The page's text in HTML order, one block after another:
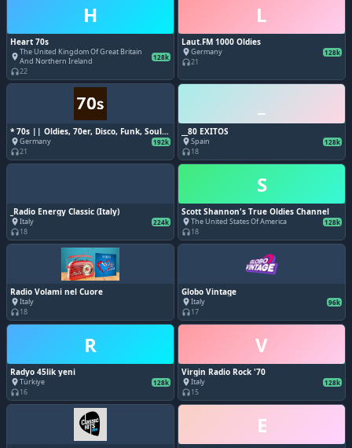
H
Heart 70s
placeThe United Kingdom Of Great Britain
And Northern Ireland
128k
headphones22
L
Laut.FM 1000 Oldies
placeGermany 128k
headphones21
* 70s || Oldies, 70er, Disco, Funk, Soul,
Classic Pop, Retro, Kultsongs,
Evergreens, Vinyl Vibes, Groovy, Feel
Good, Nostalgie, Zeitlos, Charts
placeGermany 192k
headphones21
__80 EXITOS
placeSpain 128k
headphones18
_Radio Energy Classic (Italy)
placeItaly 224k
headphones18
S
Scott Shannon's True Oldies Channel
placeThe United States Of America 128k
headphones18
Radio Volami nel Cuore
placeItaly
headphones18
Globo Vintage
placeItaly 96k
headphones17
R
Radyo 45lik yeni
placeTürkiye 128k
headphones16
V
Virgin Radio Rock '70
placeItaly 128k
headphones15
E